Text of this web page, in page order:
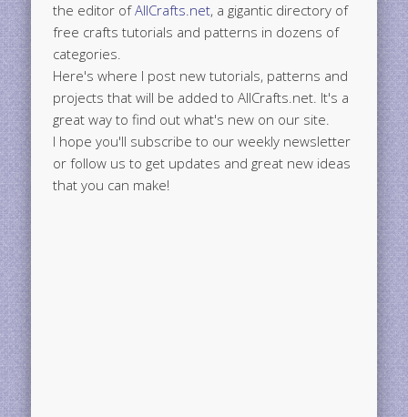
the editor ofAllCrafts.net, a gigantic directory of
free crafts tutorials and patterns in dozens of
categories.
Here's where I post new tutorials, patterns and
projects that will be added to AllCrafts.net. It's a
great way to find out what's new on our site.
I hope you'll subscribe to our weekly newsletter
or follow us to get updates and great new ideas
that you can make!